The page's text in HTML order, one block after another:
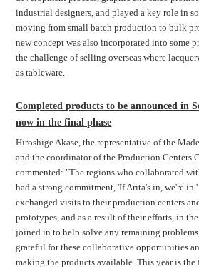
industrial designers, and played a key role in
moving from small batch production to bulk
new concept was also incorporated into some
the challenge of selling overseas where
as tableware.
Completed products to be announced in
now in the final phase
Hiroshige Akase, the representative of the
and the coordinator of the Production Centers
commented: "The regions who collaborated
had a strong commitment, 'If Arita's in, we're
exchanged visits to their production centers
prototypes, and as a result of their efforts, in
joined in to help solve any remaining
grateful for these collaborative opportunities
making the products available. This year is